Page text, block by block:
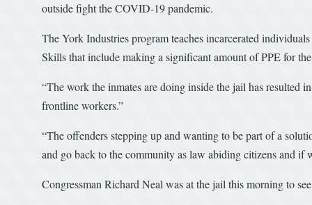
outside fight the COVID-19 pandemic.
The York Industries program teaches incarcerated
Skills that include making a significant amount of PPE for
“The work the inmates are doing inside the jail has resulted
frontline workers.”
“The offenders stepping up and wanting to be part of a
and go back to the community as law abiding citizens and if
Congressman Richard Neal was at the jail this morning to